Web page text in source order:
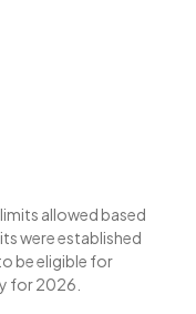
allowed based
were established
be eligible for
for 2026.